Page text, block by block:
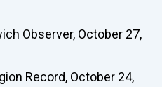
Observer, October 27,
Record, October 24,